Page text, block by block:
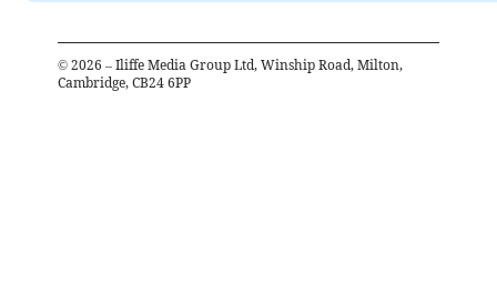
© 2026 – Iliffe Media Group Ltd, Winship Road, Milton,
Cambridge, CB24 6PP